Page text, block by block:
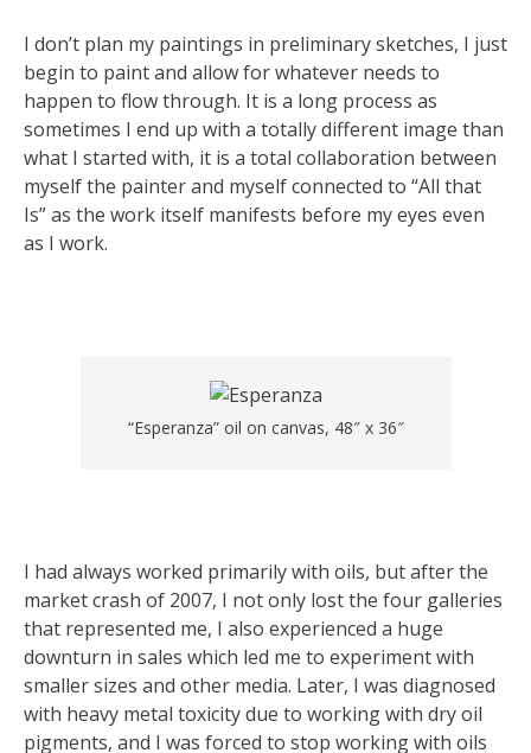
I don’t plan my paintings in preliminary sketches, I just
begin to paint and allow for whatever needs to
happen to flow through. It is a long process as
sometimes I end up with a totally different image than
what I started with, it is a total collaboration between
myself the painter and myself connected to “All that
Is” as the work itself manifests before my eyes even
as I work.
“Esperanza” oil on canvas, 48″ x 36″
I had always worked primarily with oils, but after the
market crash of 2007, I not only lost the four galleries
that represented me, I also experienced a huge
downturn in sales which led me to experiment with
smaller sizes and other media. Later, I was diagnosed
with heavy metal toxicity due to working with dry oil
pigments, and I was forced to stop working with oils